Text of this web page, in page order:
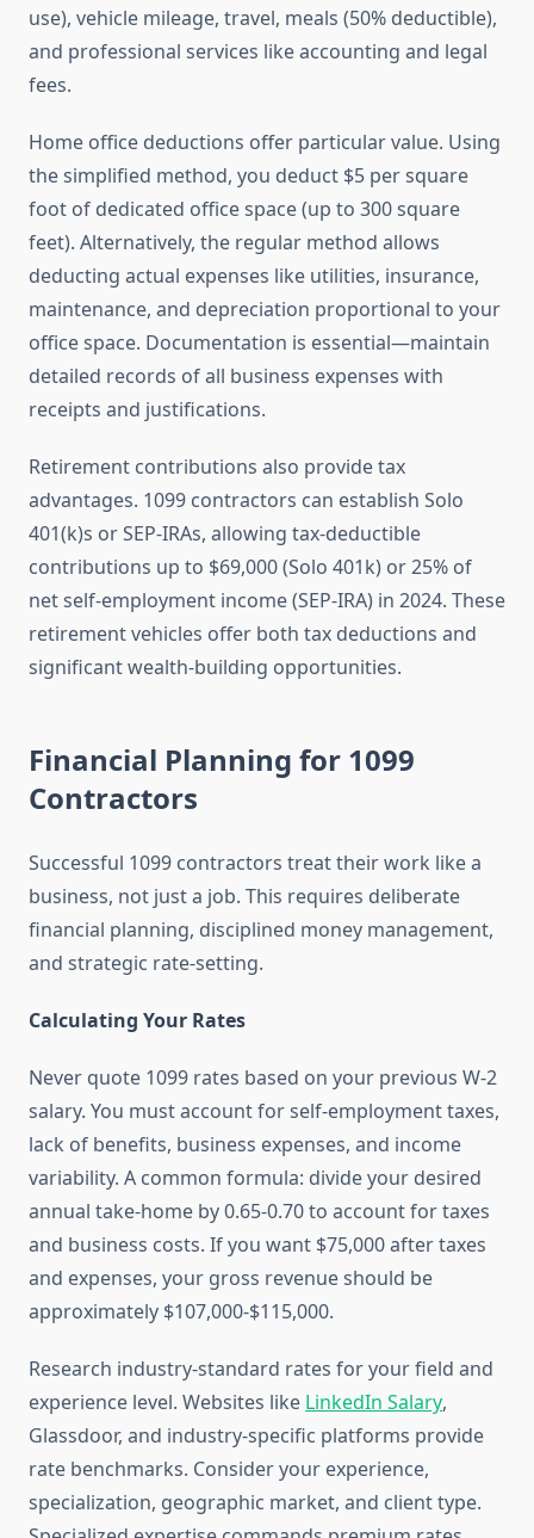
use), vehicle mileage, travel, meals (50% deductible),
and professional services like accounting and legal
fees.
Home office deductions offer particular value. Using
the simplified method, you deduct $5 per square
foot of dedicated office space (up to 300 square
feet). Alternatively, the regular method allows
deducting actual expenses like utilities, insurance,
maintenance, and depreciation proportional to your
office space. Documentation is essential—maintain
detailed records of all business expenses with
receipts and justifications.
Retirement contributions also provide tax
advantages. 1099 contractors can establish Solo
401(k)s or SEP-IRAs, allowing tax-deductible
contributions up to $69,000 (Solo 401k) or 25% of
net self-employment income (SEP-IRA) in 2024. These
retirement vehicles offer both tax deductions and
significant wealth-building opportunities.
Financial Planning for 1099
Contractors
Successful 1099 contractors treat their work like a
business, not just a job. This requires deliberate
financial planning, disciplined money management,
and strategic rate-setting.
Calculating Your Rates
Never quote 1099 rates based on your previous W-2
salary. You must account for self-employment taxes,
lack of benefits, business expenses, and income
variability. A common formula: divide your desired
annual take-home by 0.65-0.70 to account for taxes
and business costs. If you want $75,000 after taxes
and expenses, your gross revenue should be
approximately $107,000-$115,000.
Research industry-standard rates for your field and
experience level. Websites like LinkedIn Salary,
Glassdoor, and industry-specific platforms provide
rate benchmarks. Consider your experience,
specialization, geographic market, and client type.